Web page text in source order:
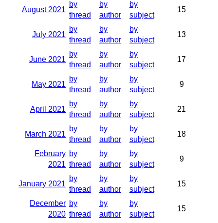
August 2021
by
thread
by
author
by
subject
15
July 2021
by
thread
by
author
by
subject
13
June 2021
by
thread
by
author
by
subject
17
May 2021
by
thread
by
author
by
subject
9
April 2021
by
thread
by
author
by
subject
21
March 2021
by
thread
by
author
by
subject
18
February
2021
by
thread
by
author
by
subject
9
January 2021
by
thread
by
author
by
subject
15
December
2020
by
thread
by
author
by
subject
15